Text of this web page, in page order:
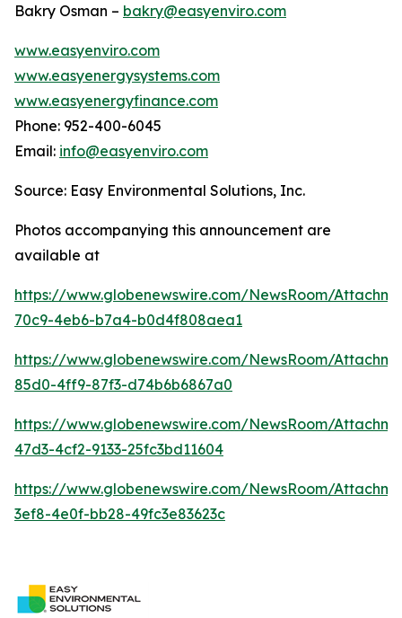
Bakry Osman – bakry@easyenviro.com
www.easyenviro.com
www.easyenergysystems.com
www.easyenergyfinance.com
Phone: 952-400-6045
Email: info@easyenviro.com
Source: Easy Environmental Solutions, Inc.
Photos accompanying this announcement are
available at
https://www.globenewswire.com/NewsRoom/
70c9-4eb6-b7a4-b0d4f808aea1
https://www.globenewswire.com/NewsRoom/
85d0-4ff9-87f3-d74b6b6867a0
https://www.globenewswire.com/NewsRoom/
47d3-4cf2-9133-25fc3bd11604
https://www.globenewswire.com/NewsRoom/
3ef8-4e0f-bb28-49fc3e83623c